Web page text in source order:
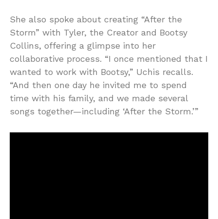
She also spoke about creating “After the
Storm” with Tyler, the Creator and Bootsy
Collins, offering a glimpse into her
collaborative process. “I once mentioned that I
wanted to work with Bootsy,” Uchis recalls.
“And then one day he invited me to spend
time with his family, and we made several
songs together—including ‘After the Storm.’”